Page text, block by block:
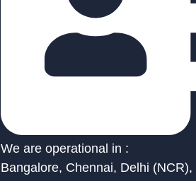
We are operational in :
Bangalore, Chennai, Delhi (NCR),